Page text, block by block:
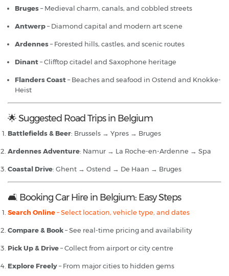
Bruges– Medieval charm, canals, and cobbled streets
Antwerp– Diamond capital and modern art scene
Ardennes– Forested hills, castles, and scenic routes
Dinant– Clifftop citadel and Saxophone heritage
Flanders Coast– Beaches and seafood in Ostend and Knokke-
Heist
🌟 Suggested Road Trips in Belgium
Battlefields & Beer: Brussels → Ypres → Bruges
Ardennes Adventure: Namur → La Roche-en-Ardenne → Spa
Coastal Drive: Ghent → Ostend → De Haan → Bruges
🛋️ Booking Car Hire in Belgium: Easy Steps
Search Online– Select location, vehicle type, and dates
Compare & Book– See real-time pricing and availability
Pick Up & Drive– Collect from airport or city centre
Explore Freely– From major cities to hidden gems